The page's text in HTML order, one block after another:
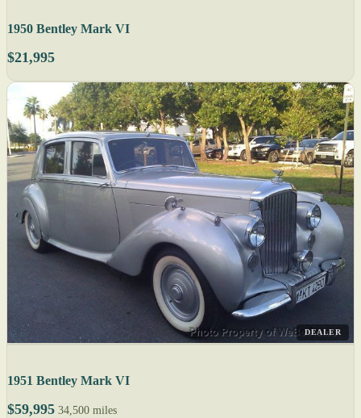
1950 Bentley Mark VI
$21,995
DEALER
1951 Bentley Mark VI
$59,995 34,500 miles